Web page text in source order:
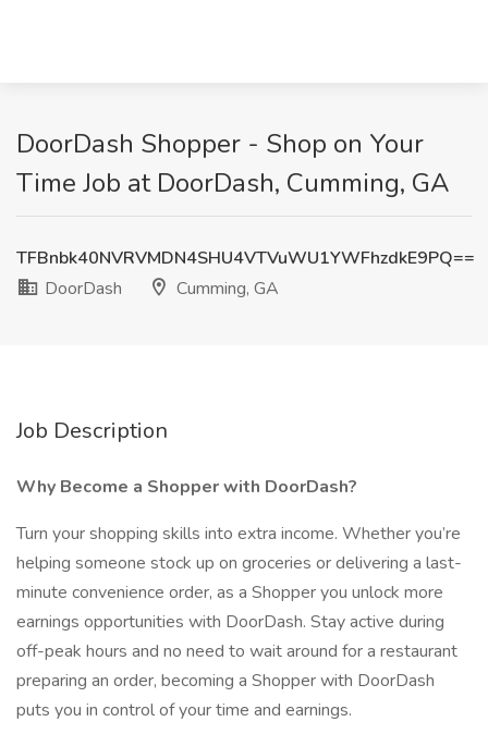
DoorDash Shopper - Shop on Your
Time Job at DoorDash, Cumming, GA
TFBnbk40NVRVMDN4SHU4VTVuWU1YWFhzdkE9PQ==
DoorDash
Cumming, GA
Job Description
Why Become a Shopper with DoorDash?
Turn your shopping skills into extra income. Whether you’re
helping someone stock up on groceries or delivering a last-
minute convenience order, as a Shopper you unlock more
earnings opportunities with DoorDash. Stay active during
off-peak hours and no need to wait around for a restaurant
preparing an order, becoming a Shopper with DoorDash
puts you in control of your time and earnings.